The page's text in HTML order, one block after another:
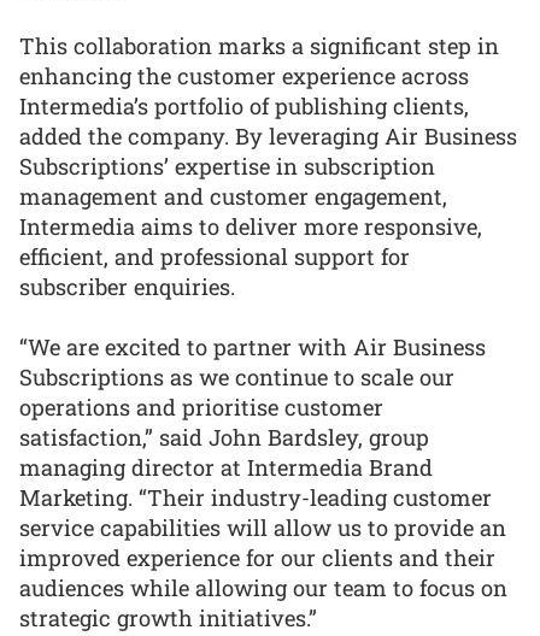
This collaboration marks a significant step in
enhancing the customer experience across
Intermedia’s portfolio of publishing clients,
added the company. By leveraging Air Business
Subscriptions’ expertise in subscription
management and customer engagement,
Intermedia aims to deliver more responsive,
efficient, and professional support for
subscriber enquiries.
“We are excited to partner with Air Business
Subscriptions as we continue to scale our
operations and prioritise customer
satisfaction,” said John Bardsley, group
managing director at Intermedia Brand
Marketing. “Their industry-leading customer
service capabilities will allow us to provide an
improved experience for our clients and their
audiences while allowing our team to focus on
strategic growth initiatives.”